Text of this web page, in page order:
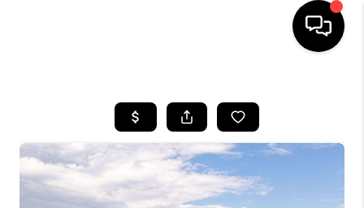
SEARCH LISTINGS
BUYING
SELLING